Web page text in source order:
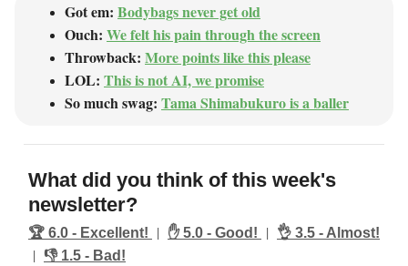
Got em: Bodybags never get old
Ouch: We felt his pain through the screen
Throwback: More points like this please
LOL: This is not AI, we promise
So much swag: Tama Shimabukuro is a baller
What did you think of this week's
newsletter?
🏆️ 6.0 - Excellent! | ✋ 5.0 - Good! | 👌 3.5 - Almost!
| 👎️ 1.5 - Bad!